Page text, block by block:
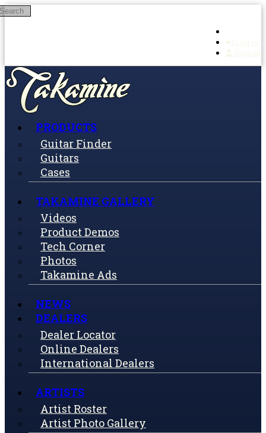
Skip to main content
PRODUCTS
Guitar Finder
Guitars
Cases
TAKAMINE GALLERY
Videos
Product Demos
Tech Corner
Photos
Takamine Ads
NEWS
DEALERS
Dealer Locator
Online Dealers
International Dealers
ARTISTS
Artist Roster
Artist Photo Gallery